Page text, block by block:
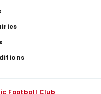
Football Club